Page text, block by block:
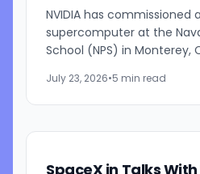
NVIDIA has commissioned
supercomputer at the
School (NPS) in Monterey,
one of the company's
July 23, 2026•5 min read
SpaceX in Talks